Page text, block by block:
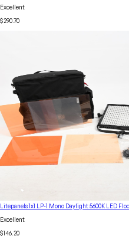
Excellent
$290.70
Litepanels 1x1 LP-1 Mono Daylight 5600K LED
Excellent
$146.20